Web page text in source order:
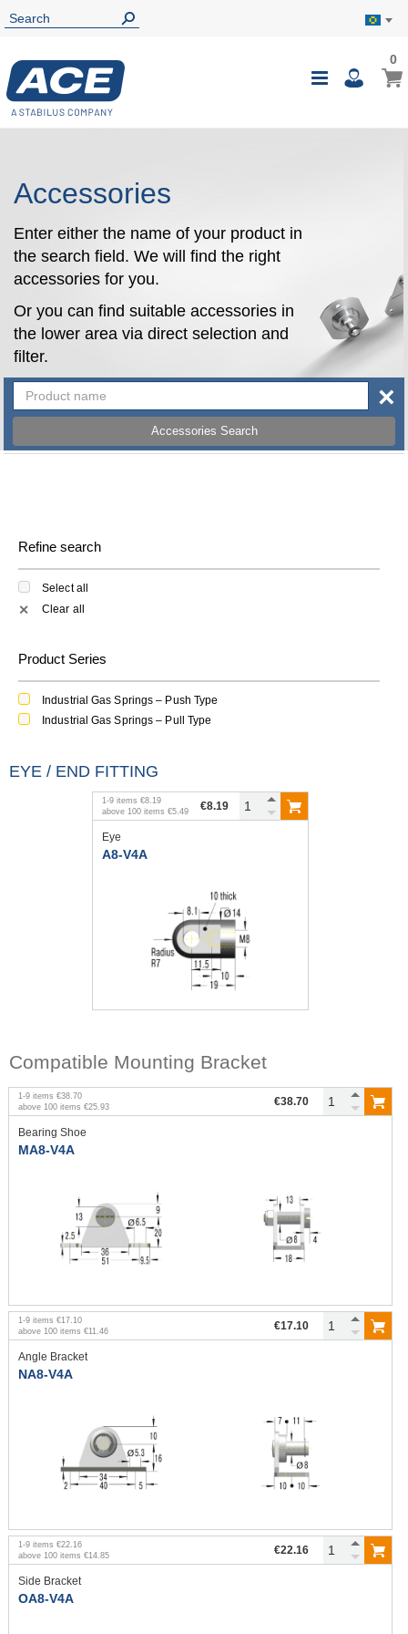
Toggle
My
00
Accessories
Enter either the name of your product in
the search field. We will find the right
accessories for you.
Or you can find suitable accessories in
the lower area via direct selection and
filter.
Accessories Search
×
Refine search
Select all
✕ Clear all
Product Series
Industrial Gas Springs – Push Type
Industrial Gas Springs – Pull Type
EYE / END FITTING
1-9 items €8.19
above 100 items €5.49 €8.19
Eye
A8-V4A
Compatible Mounting Bracket
1-9 items €38.70
above 100 items €25.93 €38.70
Bearing Shoe
MA8-V4A
1-9 items €17.10
above 100 items €11.46 €17.10
Angle Bracket
NA8-V4A
1-9 items €22.16
above 100 items €14.85 €22.16
Side Bracket
OA8-V4A